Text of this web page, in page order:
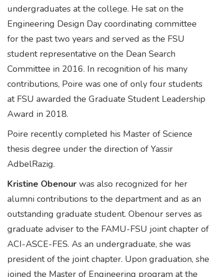
undergraduates at the college. He sat on the
Engineering Design Day coordinating committee
for the past two years and served as the FSU
student representative on the Dean Search
Committee in 2016. In recognition of his many
contributions, Poire was one of only four students
at FSU awarded the Graduate Student Leadership
Award in 2018.
Poire recently completed his Master of Science
thesis degree under the direction of Yassir
AdbelRazig.
Kristine Obenour was also recognized for her
alumni contributions to the department and as an
outstanding graduate student. Obenour serves as
graduate adviser to the FAMU-FSU joint chapter of
ACI-ASCE-FES. As an undergraduate, she was
president of the joint chapter. Upon graduation, she
joined the Master of Engineering program at the